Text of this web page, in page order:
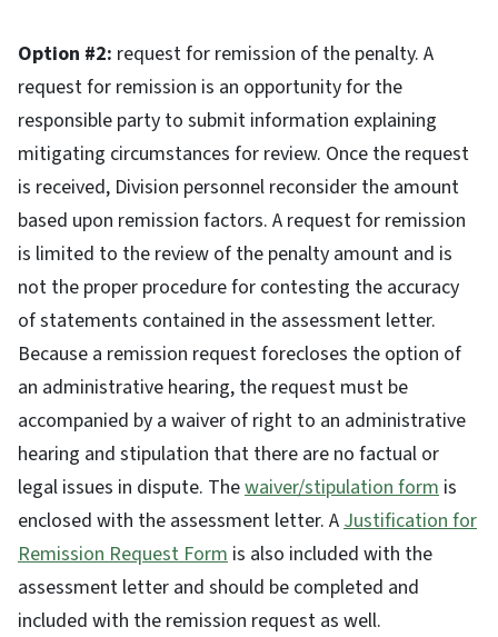
Option #2: request for remission of the penalty. A
request for remission is an opportunity for the
responsible party to submit information explaining
mitigating circumstances for review. Once the request
is received, Division personnel reconsider the amount
based upon remission factors. A request for remission
is limited to the review of the penalty amount and is
not the proper procedure for contesting the accuracy
of statements contained in the assessment letter.
Because a remission request forecloses the option of
an administrative hearing, the request must be
accompanied by a waiver of right to an administrative
hearing and stipulation that there are no factual or
legal issues in dispute. Thewaiver/stipulation form is
enclosed with the assessment letter. AJustification for
Remission Request Form is also included with the
assessment letter and should be completed and
included with the remission request as well.